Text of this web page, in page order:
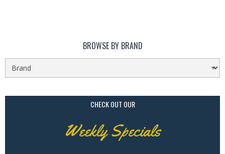
BROWSE BY BRAND
CHECK OUT OUR
Weekly Specials